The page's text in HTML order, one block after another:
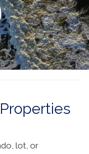
lot, or